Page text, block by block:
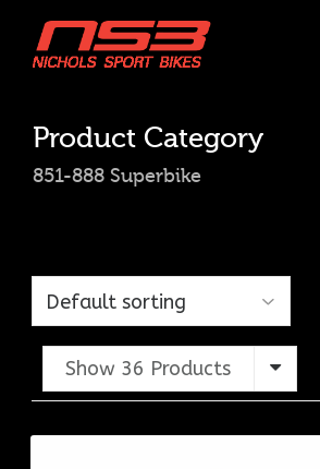
Product Category
851-888 Superbike
Show 36 Products